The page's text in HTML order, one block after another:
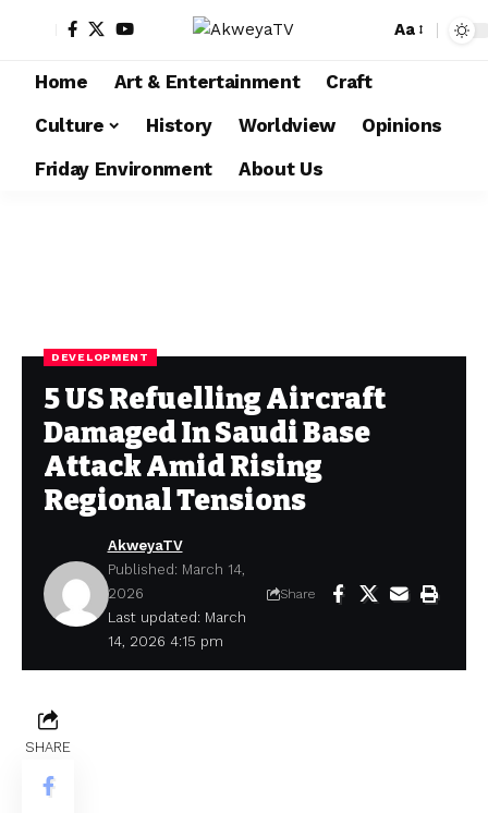
Aa
Home Art & Entertainment
Craft
Culture
History Worldview
Opinions
Friday Environment
About Us
DEVELOPMENT
5 US Refuelling Aircraft
Damaged In Saudi Base
Attack Amid Rising
Regional Tensions
Last updated: March
14, 2026 4:15 pm
AkweyaTV
Published: March 14,
2026
Share
SHARE